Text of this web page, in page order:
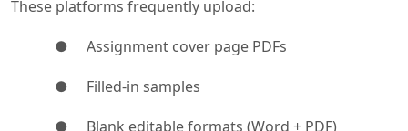
These platforms frequently upload:
● Assignment cover page PDFs
● Filled-in samples
● Blank editable formats (Word + PDF)